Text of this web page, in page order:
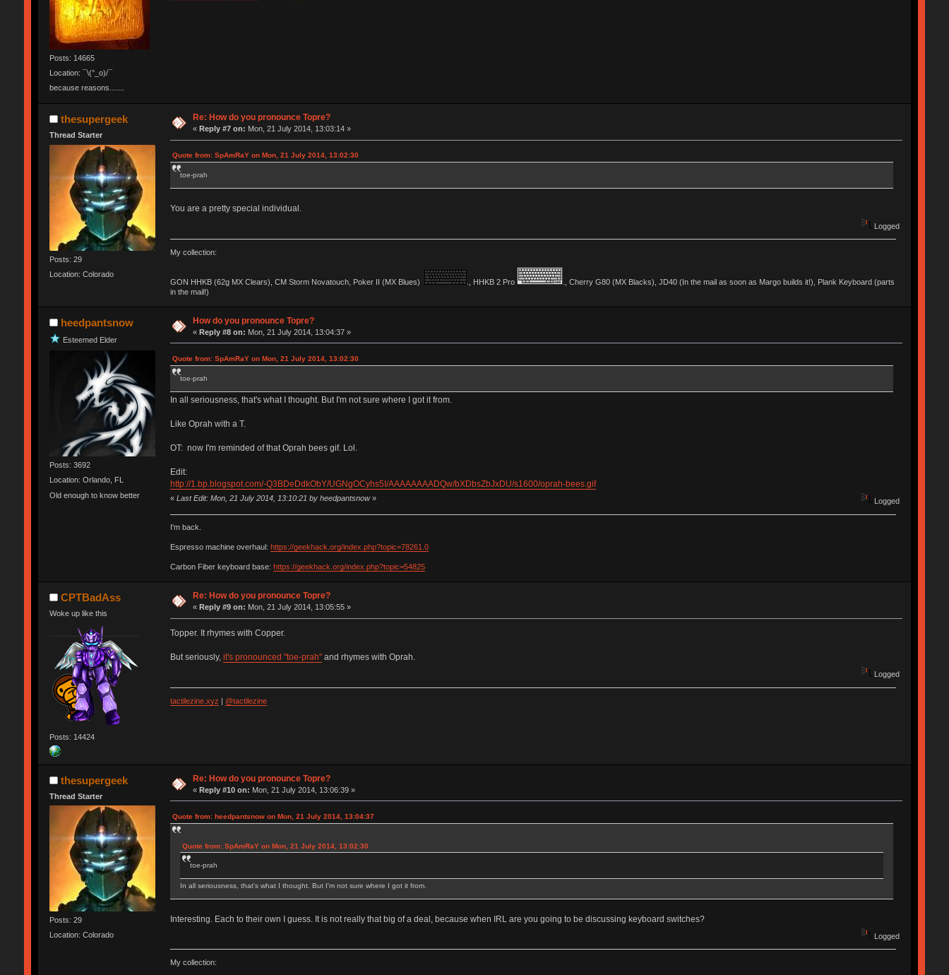
Posts: 14665
Location: ¯\(°_o)/¯
because reasons.......
thesupergeek
Thread Starter
Posts: 29
Location: Colorado
Re: How do you pronounce Topre?
« Reply #7 on: Mon, 21 July 2014, 13:03:14 »
Quote from: SpAmRaY on Mon, 21 July 2014, 13:02:30
toe-prah
You are a pretty special individual.
Logged
My collection:
GON HHKB (62g MX Clears), CM Storm Novatouch, Poker II (MX Blues) ., HHKB 2 Pro
., Cherry G80 (MX Blacks), JD40 (In the mail as soon as Margo builds it!), Plank Keyboard (parts
in the mail!)
heedpantsnow
Esteemed Elder
Posts: 3692
Location: Orlando, FL
Old enough to know better
How do you pronounce Topre?
«Reply #8 on: Mon, 21 July 2014, 13:04:37 »
Quote from: SpAmRaY on Mon, 21 July 2014, 13:02:30
toe-prah
In all seriousness, that's what I thought. But I'm not sure where I got it from.
Like Oprah with a T.
OT: now I'm reminded of that Oprah bees gif. Lol.
Edit:
http://1.bp.blogspot.com/-Q3BDeDdkObY/UGNgOCyhs5I/AAAAAAAADQw/bXDbsZbJxDU/s1600/oprah-bees.gif
« Last Edit: Mon, 21 July 2014, 13:10:21 by heedpantsnow» Logged
I'm back.
Espresso machine overhaul: https://geekhack.org/index.php?topic=78261.0
Carbon Fiber keyboard base: https://geekhack.org/index.php?topic=54825
CPTBadAss
Woke up like this
Posts: 14424
Re: How do you pronounce Topre?
«Reply #9 on: Mon, 21 July 2014, 13:05:55 »
Topper. It rhymes with Copper.
But seriously, it's pronounced "toe-prah"and rhymes with Oprah.
Logged
tactilezine.xyz | @tactilezine
thesupergeek
Thread Starter
Posts: 29
Location: Colorado
Re: How do you pronounce Topre?
«Reply #10 on: Mon, 21 July 2014, 13:06:39 »
Quote from: heedpantsnow on Mon, 21 July 2014, 13:04:37
Quote from: SpAmRaY on Mon, 21 July 2014, 13:02:30
toe-prah
In all seriousness, that's what I thought. But I'm not sure where I got it from.
Interesting. Each to their own I guess. It is not really that big of a deal, because when IRL are you going to be discussing keyboard switches?
Logged
My collection: